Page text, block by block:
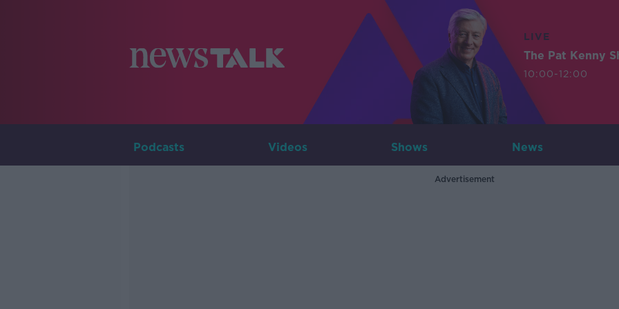
LIVE
The Pat Kenny
10:00-12:00
Podcasts Videos Shows News
Advertisement